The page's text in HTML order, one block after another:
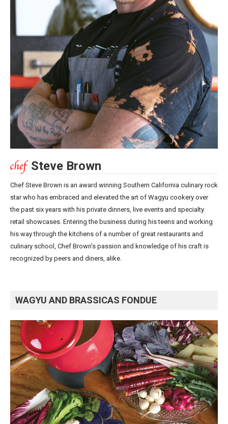
Steve Brown
Chef Steve Brown is an award winning Southern California culinary rock
star who has embraced and elevated the art of Wagyu cookery over
the past six years with his private dinners, live events and specialty
retail showcases. Entering the business during his teens and working
his way through the kitchens of a number of great restaurants and
culinary school, Chef Brown’s passion and knowledge of his craft is
recognized by peers and diners, alike.
WAGYU AND BRASSICAS FONDUE